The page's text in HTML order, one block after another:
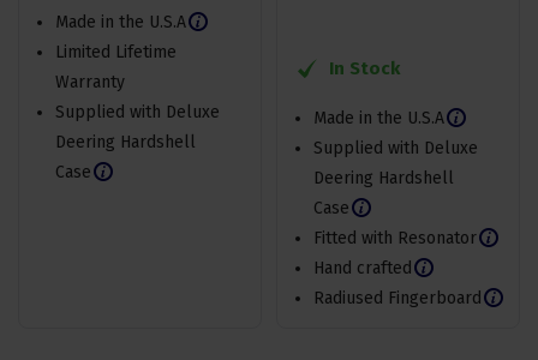
Made in the U.S.A
Limited Lifetime
Warranty
Supplied with Deluxe
Deering Hardshell
Case
In Stock
Made in the U.S.A
Supplied with Deluxe
Deering Hardshell
Case
Fitted with Resonator
Hand crafted
Radiused Fingerboard